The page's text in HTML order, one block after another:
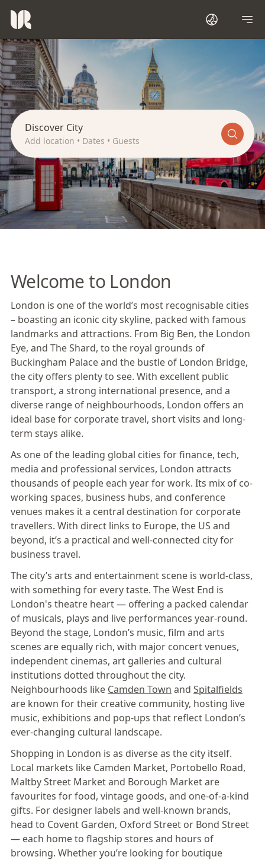
Discover City
Welcome to London
London is one of the world’s most recognisable cities
– boasting an iconic city skyline, packed with famous
landmarks and attractions. From Big Ben, the London
Eye, and The Shard, to the royal grounds of
Buckingham Palace and the bustle of London Bridge,
the city offers plenty to see. With excellent public
transport, a strong international presence, and a
diverse range of neighbourhoods, London offers an
ideal base for corporate travel, short visits and long-
term stays alike.
As one of the leading global cities for finance, tech,
media and professional services, London attracts
thousands of people each year for work. Its mix of co-
working spaces, business hubs, and conference
venues makes it a central destination for corporate
travellers. With direct links to Europe, the US and
beyond, it’s a practical and well-connected city for
business travel.
The city’s arts and entertainment scene is world-class,
with something for every taste. The West End is
London's theatre heart — offering a packed calendar
of musicals, plays and live performances year-round.
Beyond the stage, London’s music, film and arts
scenes are equally rich, with major concert venues,
independent cinemas, art galleries and cultural
institutions dotted throughout the city.
Neighbourhoods like Camden Town and Spitalfields
are known for their creative community, hosting live
music, exhibitions and pop-ups that reflect London’s
ever-changing cultural landscape.
Shopping in London is as diverse as the city itself.
Local markets like Camden Market, Portobello Road,
Maltby Street Market and Borough Market are
favourites for food, vintage goods, and one-of-a-kind
gifts. For designer labels and well-known brands,
head to Covent Garden, Oxford Street or Bond Street
— each home to flagship stores and hours of
browsing. Whether you’re looking for boutique